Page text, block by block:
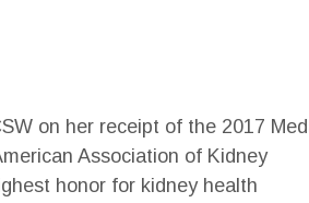
on her receipt of the 2017
Association of Kidney
honor for kidney health